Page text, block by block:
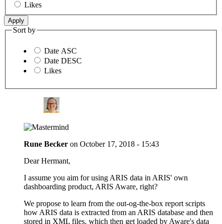
Likes
Sort by
Date ASC
Date DESC
Likes
Rune Becker on October 17, 2018 - 15:43
Dear Hermant,
I assume you aim for using ARIS data in ARIS' own
dashboarding product, ARIS Aware, right?
We propose to learn from the out-og-the-box report scripts
how ARIS data is extracted from an ARIS database and then
stored in XML files, which then get loaded by Aware's data